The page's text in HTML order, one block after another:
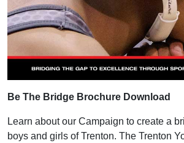
Be The Bridge Brochure Download
Learn about our Campaign to create a
boys and girls of Trenton. The Trenton